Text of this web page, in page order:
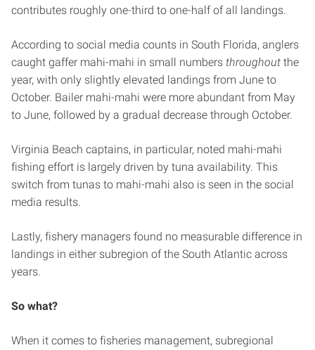
contributes roughly one-third to one-half of all landings.
According to social media counts in South Florida, anglers
caught gaffer mahi-mahi in small numbers throughout the
year, with only slightly elevated landings from June to
October. Bailer mahi-mahi were more abundant from May
to June, followed by a gradual decrease through October.
Virginia Beach captains, in particular, noted mahi-mahi
fishing effort is largely driven by tuna availability. This
switch from tunas to mahi-mahi also is seen in the social
media results.
Lastly, fishery managers found no measurable difference in
landings in either subregion of the South Atlantic across
years.
So what?
When it comes to fisheries management, subregional